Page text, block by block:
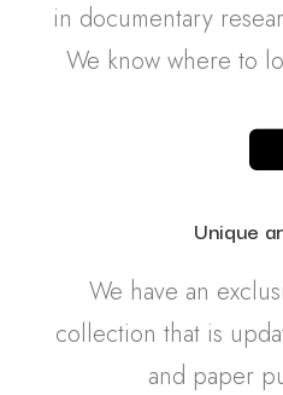
in documentary
We know where to
Unique
We have an
collection that is
and paper